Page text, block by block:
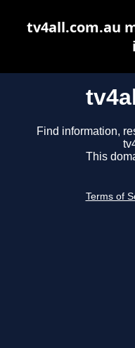
Find information,
This
Terms of
tv4all.com.au